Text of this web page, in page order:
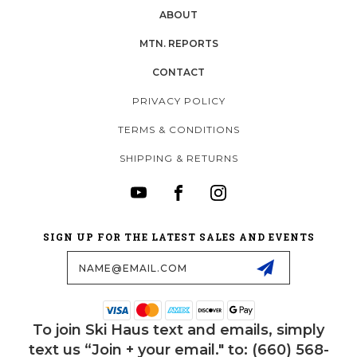
ABOUT
MTN. REPORTS
CONTACT
PRIVACY POLICY
TERMS & CONDITIONS
SHIPPING & RETURNS
SIGN UP FOR THE LATEST SALES AND EVENTS
To join Ski Haus text and emails, simply
text us “Join + your email." to: (660) 568-